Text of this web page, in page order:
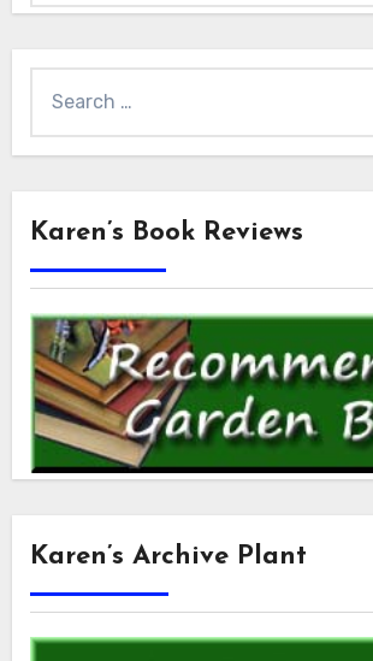
for:
Karen’s Book Reviews
Karen’s Archive Plant